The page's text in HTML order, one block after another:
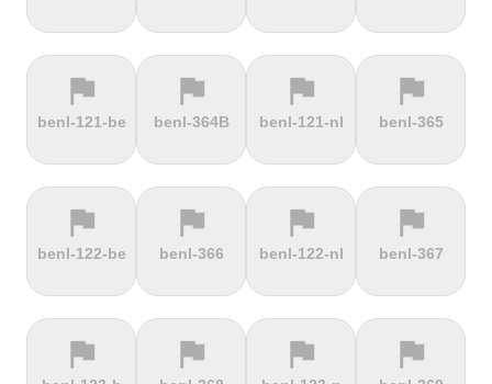
terrain terrain terrain terrain
terrain terrain terrain terrain
terrain terrain terrain terrain
flag
benl-121-be
flag
benl-364B
flag
benl-121-nl
flag
benl-365
flag
benl-122-be
flag
benl-366
flag
benl-122-nl
flag
benl-367
flag flag flag flag